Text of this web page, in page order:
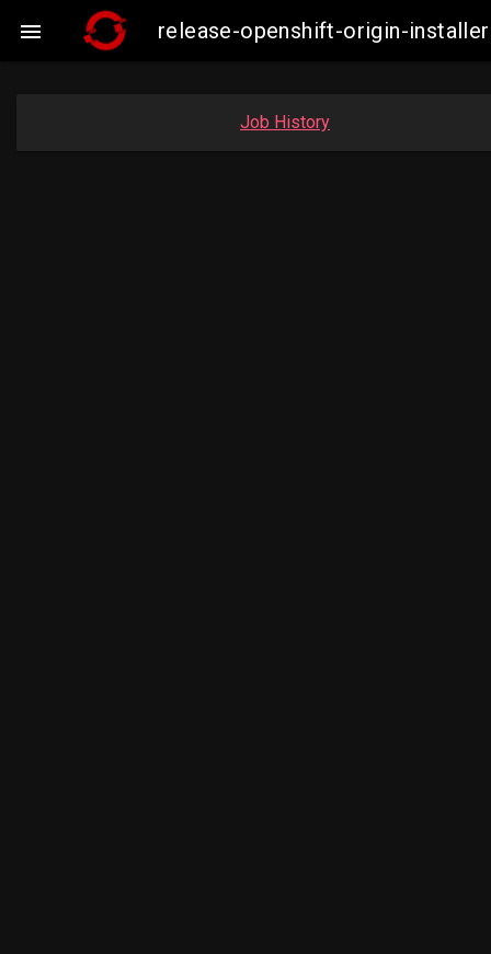
 release-openshift-origin-
Job History